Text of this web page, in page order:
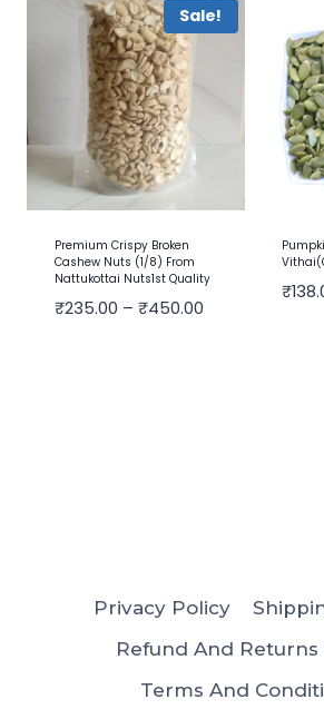
Sale!
Premium Crispy Broken
Cashew Nuts (1/8) From
Nattukottai Nuts1st Quality
₹235.00 – ₹450.00
₹
Privacy Policy
Refund And Returns
Terms And